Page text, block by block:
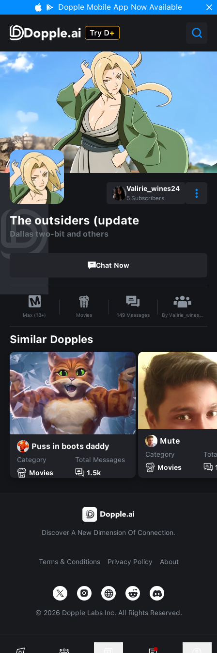
Dopple Mobile App Now Available
Valirie_wines24
5 Subscribers
The outsiders (update
Dallas two-bit and others
Chat Now
Max (18+) Movies 149Messages By Valirie_wines24
Similar Dopples
Puss in boots daddy
Category
Movies
Total Messages
1.5k
Mute
Category
Movies
Discover A New Dimension Of Connection.
Terms & Conditions Privacy Policy About
© 2026 Dopple Labs Inc. All Rights Reserved.